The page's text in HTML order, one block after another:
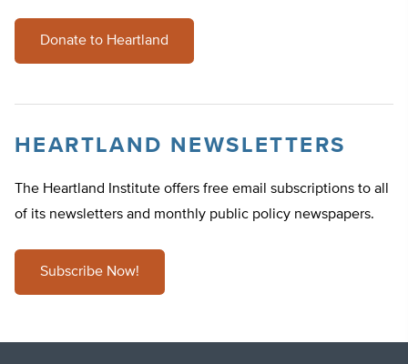
Donate to Heartland
HEARTLAND NEWSLETTERS
The Heartland Institute offers free email subscriptions to all
of its newsletters and monthly public policy newspapers.
Subscribe Now!